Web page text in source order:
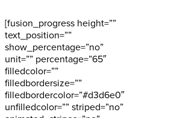
[fusion_progress height=””
text_position=””
show_percentage=”no”
unit=”” percentage=”65″
filledcolor=””
filledbordersize=””
filledbordercolor=”#d3d6e0″
unfilledcolor=”” striped=”no”